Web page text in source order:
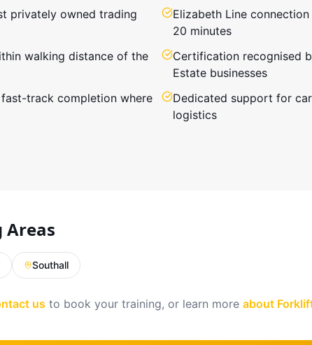
privately owned trading
Elizabeth Line
20 minutes
walking distance of the
Certification recognised
Estate businesses
track completion where
Dedicated support for
logistics
Areas
Southall
us to book your training, or learn more about